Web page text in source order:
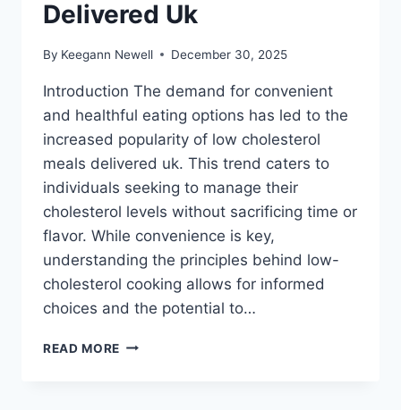
Delivered Uk
By Keegann Newell December 30, 2025
Introduction The demand for convenient
and healthful eating options has led to the
increased popularity of low cholesterol
meals delivered uk. This trend caters to
individuals seeking to manage their
cholesterol levels without sacrificing time or
flavor. While convenience is key,
understanding the principles behind low-
cholesterol cooking allows for informed
choices and the potential to…
READ MORE LOW